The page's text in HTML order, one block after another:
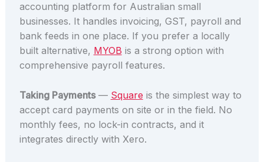
accounting platform for Australian small
businesses. It handles invoicing, GST, payroll and
bank feeds in one place. If you prefer a locally
built alternative, MYOB is a strong option with
comprehensive payroll features.
Taking Payments— Square is the simplest way to
accept card payments on site or in the field. No
monthly fees, no lock-in contracts, and it
integrates directly with Xero.